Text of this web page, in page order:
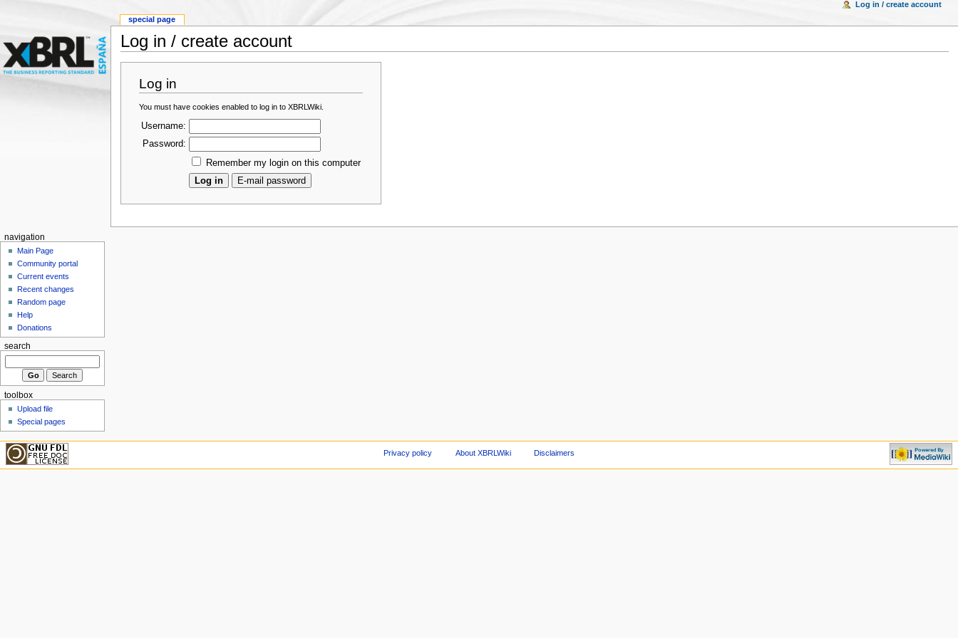
Log in / create account
Log in
You must have cookies enabled to log in to XBRLWiki.
Username:
Password:
Remember my login on this computer
special page
Log in / create account
navigation
Main Page
Community portal
Current events
Recent changes
Random page
Help
Donations
search
toolbox
Upload file
Special pages
Privacy policy About XBRLWiki Disclaimers